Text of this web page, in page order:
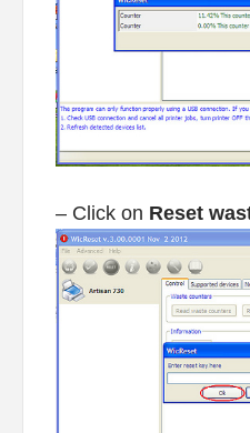
– Click on Reset